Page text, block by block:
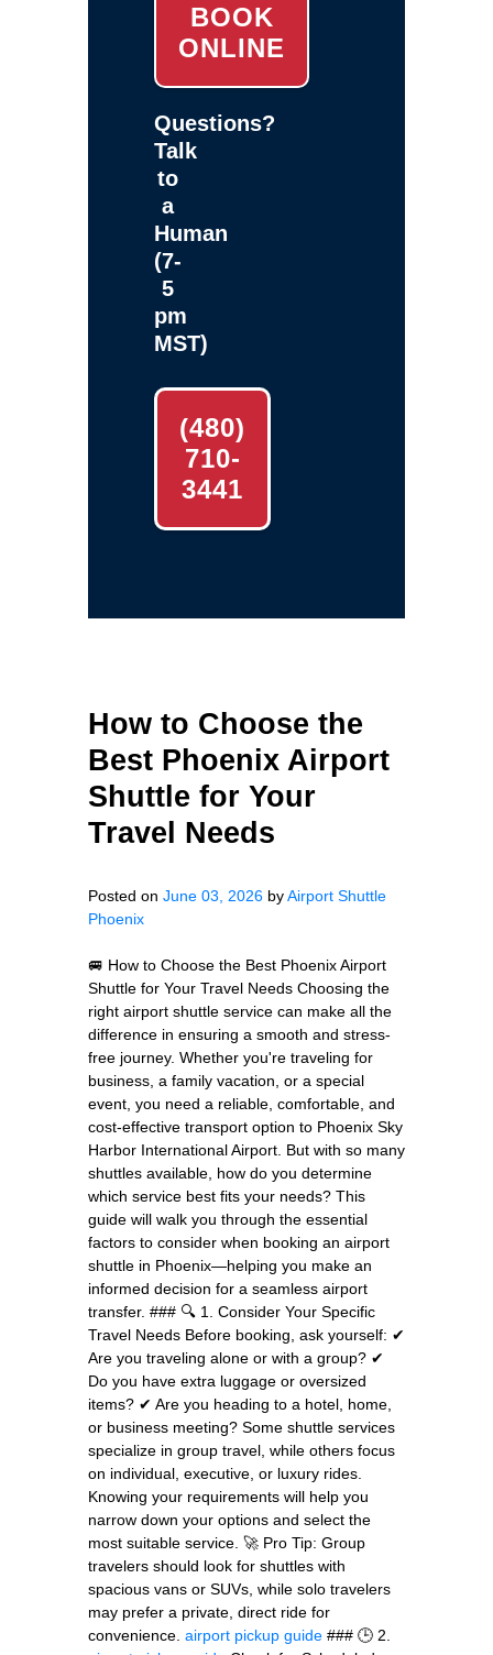
BOOK
ONLINE
Questions?
Talk
to
a
Human
(7-
5
pm
MST)
(480)
710-
3441
How to Choose the
Best Phoenix Airport
Shuttle for Your
Travel Needs
Posted on June 03, 2026 byAirport Shuttle
Phoenix
🚐 How to Choose the Best Phoenix Airport
Shuttle for Your Travel Needs Choosing the
right airport shuttle service can make all the
difference in ensuring a smooth and stress-
free journey. Whether you're traveling for
business, a family vacation, or a special
event, you need a reliable, comfortable, and
cost-effective transport option to Phoenix Sky
Harbor International Airport. But with so many
shuttles available, how do you determine
which service best fits your needs? This
guide will walk you through the essential
factors to consider when booking an airport
shuttle in Phoenix—helping you make an
informed decision for a seamless airport
transfer. ### 🔍 1. Consider Your Specific
Travel Needs Before booking, ask yourself: ✔
Are you traveling alone or with a group? ✔
Do you have extra luggage or oversized
items? ✔ Are you heading to a hotel, home,
or business meeting? Some shuttle services
specialize in group travel, while others focus
on individual, executive, or luxury rides.
Knowing your requirements will help you
narrow down your options and select the
most suitable service. 🚀 Pro Tip: Group
travelers should look for shuttles with
spacious vans or SUVs, while solo travelers
may prefer a private, direct ride for
convenience. airport pickup guide ### 🕒 2.